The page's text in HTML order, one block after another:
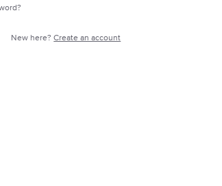
New here?Create an account